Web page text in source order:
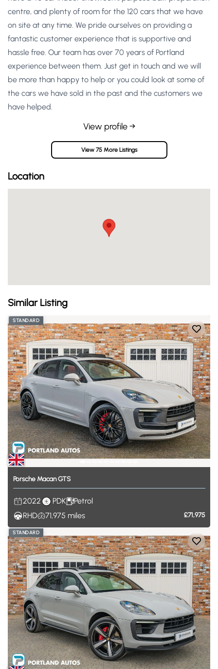
centre, and plenty of room for the 120 cars that we have
on site at any time. We pride ourselves on providing a
fantastic customer experience that is supportive and
hassle free. Our team has over 70 years of Portland
experience between them. Just get in touch and we will
be more than happy to help or you could look at some of
the cars we have sold in the past and the customers we
have helped.
View profile →
View 75 More Listings
Location
Similar Listing
STANDARD
Porsche MacanGTS
2022 PDK
Petrol
RHD
71,975 miles £71,975
STANDARD